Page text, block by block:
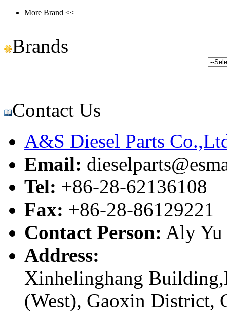
More Brand <<
Brands
Contact Us
A&S Diesel Parts
Email:
Tel: +86-28-62136108
Fax: +86-28-86129221
Contact Person: Aly Yu
Address:
Xinhelinghang
(West), Gaoxin District,